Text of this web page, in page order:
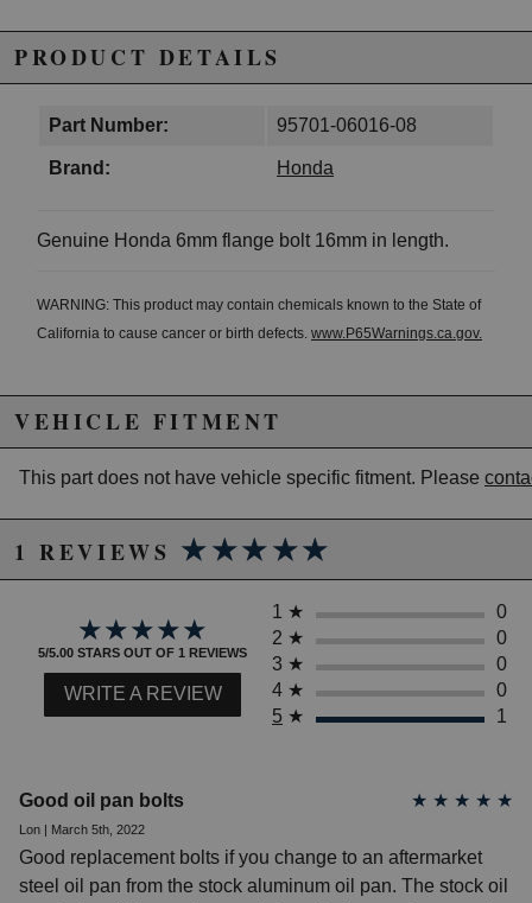
PRODUCT DETAILS
Part Number: 95701-06016-08
Brand: Honda
Genuine Honda 6mm flange bolt 16mm in length.
WARNING: This product may contain chemicals known to the State of
California to cause cancer or birth defects. www.P65Warnings.ca.gov.
VEHICLE FITMENT
This part does not have vehicle specific fitment. Please
1 REVIEWS ★★★★★
★★★★★
★★★★★
★★★★★
5/5.00 STARS OUT OF 1 REVIEWS
WRITE A REVIEW
1 ★
0
2 ★
0
3 ★
0
4 ★
0
5 ★ 1
Good oil pan bolts ★ ★ ★ ★ ★
Lon | March 5th, 2022
Good replacement bolts if you change to an aftermarket
steel oil pan from the stock aluminum oil pan. The stock oil